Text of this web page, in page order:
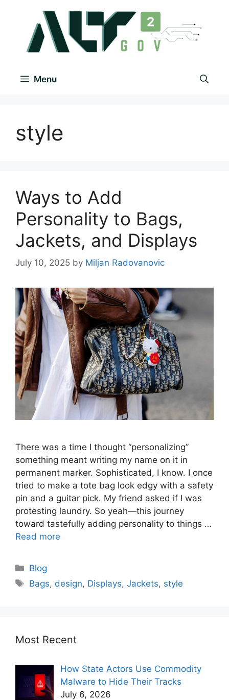
Menu
style
Ways to Add
Personality to Bags,
Jackets, and Displays
July 10, 2025 by Miljan Radovanovic
There was a time I thought “personalizing”
something meant writing my name on it in
permanent marker. Sophisticated, I know. I once
tried to make a tote bag look edgy with a safety
pin and a guitar pick. My friend asked if I was
protesting laundry. So yeah—this journey
toward tastefully adding personality to things …
Read more
Blog
Bags, design, Displays,Jackets, style
Most Recent
How State Actors Use Commodity
Malware to Hide Their Tracks
July 6, 2026